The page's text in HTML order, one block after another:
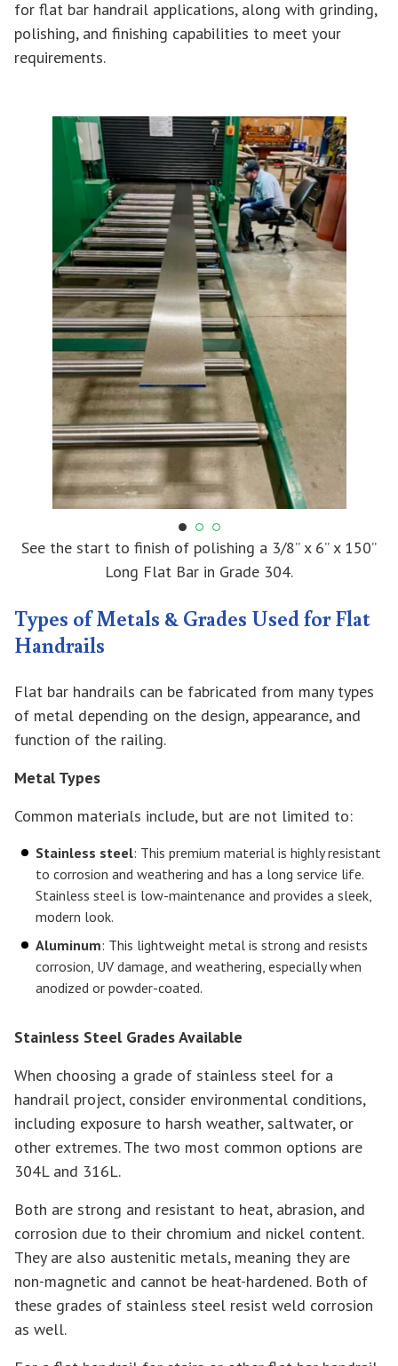
for flat bar handrail applications, along with grinding,
polishing, and finishing capabilities to meet your
requirements.
See the start to finish of polishing a 3/8” x 6” x 150”
Long Flat Bar in Grade 304.
Types of Metals & Grades Used for Flat
Handrails
Flat bar handrails can be fabricated from many types
of metal depending on the design, appearance, and
function of the railing.
Metal Types
Common materials include, but are not limited to:
Stainless steel: This premium material is highly resistant
to corrosion and weathering and has a long service life.
Stainless steel is low-maintenance and provides a sleek,
modern look.
Aluminum: This lightweight metal is strong and resists
corrosion, UV damage, and weathering, especially when
anodized or powder-coated.
Stainless Steel Grades Available
When choosing a grade of stainless steel for a
handrail project, consider environmental conditions,
including exposure to harsh weather, saltwater, or
other extremes. The two most common options are
304L and 316L.
Both are strong and resistant to heat, abrasion, and
corrosion due to their chromium and nickel content.
They are also austenitic metals, meaning they are
non-magnetic and cannot be heat-hardened. Both of
these grades of stainless steel resist weld corrosion
as well.